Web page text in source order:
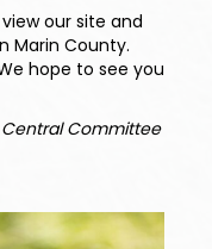
our site and
Marin County.
hope to see you
Committee